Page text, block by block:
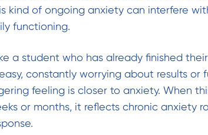
kind of ongoing anxiety can interfere
functioning.
a student who has already finished
constantly worrying about results or
feeling is closer to anxiety. When
or months, it reflects chronic anxiety